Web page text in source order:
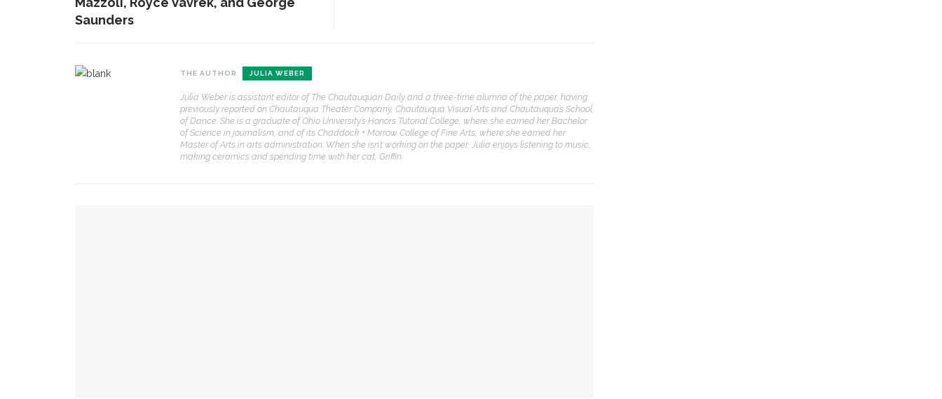
Saunders
THE AUTHOR JULIA WEBER
Julia Weber is assistant editor of The Chautauquan Daily and a three-time alumna of the paper, having
previously reported on Chautauqua Theater Company, Chautauqua Visual Arts and Chautauqua’s School
of Dance. She is a graduate of Ohio University’s Honors Tutorial College, where she earned her Bachelor
of Science in journalism, and of its Chaddock + Morrow College of Fine Arts, where she earned her
Master of Arts in arts administration. When she isn’t working on the paper, Julia enjoys listening to music,
making ceramics and spending time with her cat, Griffin.
CONTACT THE DAILY
17 Vincent Ave, Chautauqua, NY 14722
RECENT STORIES
1.
‘Sacred, secular’: David
Blight and Tiya Miles talk
about founding documents
and their complexities